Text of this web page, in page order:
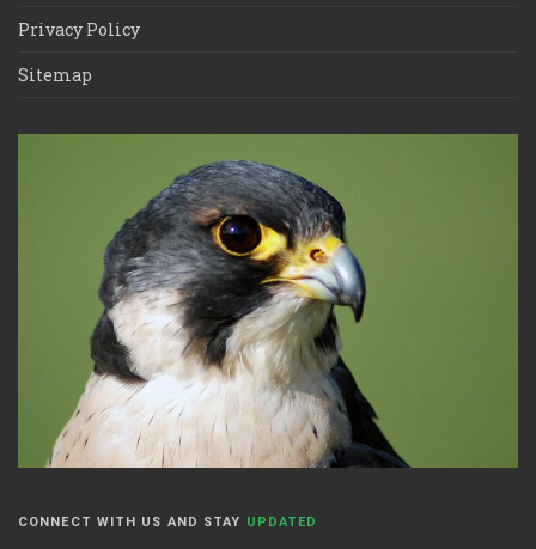
Privacy Policy
Sitemap
CONNECT WITH US AND STAY UPDATED